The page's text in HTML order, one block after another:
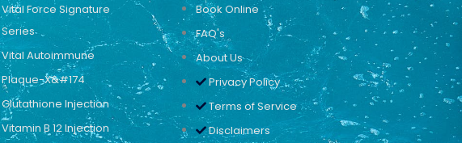
Vital Force Signature
Series
Vital Autoimmune
Plaque-X&#174
Glutathione Injection
Vitamin B 12 Injection
Book Online
FAQ's
About Us
Privacy Policy
Terms of Service
Disclaimers